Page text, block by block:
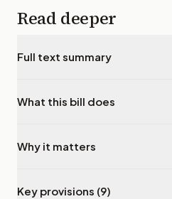
Read deeper
Full text summary
What this bill does
Why it matters
Key provisions (9)